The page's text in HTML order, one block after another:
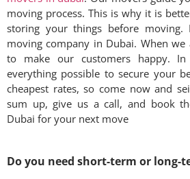
moving process. This is why it is
storing your things before moving.
moving company in Dubai. When
to make our customers happy.
everything possible to secure your
cheapest rates, so come now and
sum up, give us a call, and book
Dubai for your next move
Do you need short-term or long-